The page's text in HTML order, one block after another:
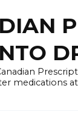
medications